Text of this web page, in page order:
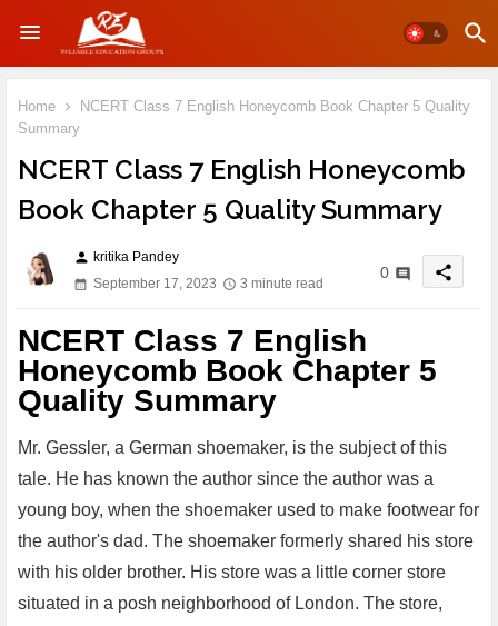
Home
NCERT Class 7 English Honeycomb Book Chapter 5 Quality
Summary
NCERT Class 7 English Honeycomb
Book Chapter 5 Quality Summary
person kritika Pandey
September 17, 2023
3 minute read
0 share
NCERT Class 7 English
Honeycomb Book Chapter 5
Quality Summary
Mr. Gessler, a German shoemaker, is the subject of this
tale. He has known the author since the author was a
young boy, when the shoemaker used to make footwear for
the author's dad. The shoemaker formerly shared his store
with his older brother. His store was a little corner store
situated in a posh neighborhood of London. The store,